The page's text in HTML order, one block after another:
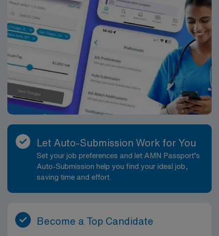
Let Auto-Submission Work for You
Set your job preferences and let AMN Passport’s
Auto-Submission help you find your ideal job,
saving time and effort.
Become a Top Candidate